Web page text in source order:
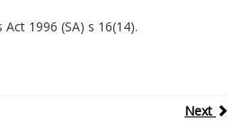
1996 (SA) s 16(14).
Next